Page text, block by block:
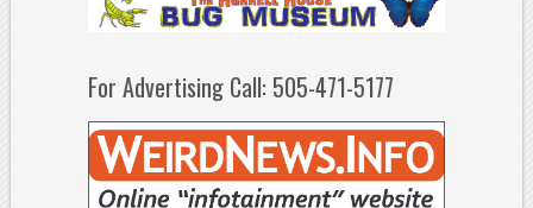
For Advertising Call: 505-471-5177